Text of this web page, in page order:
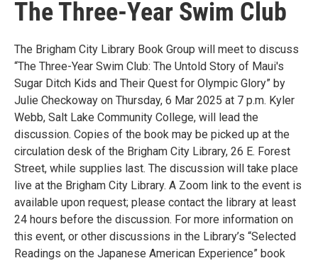
The Three-Year Swim Club
The Brigham City Library Book Group will meet to discuss
“The Three-Year Swim Club: The Untold Story of Maui's
Sugar Ditch Kids and Their Quest for Olympic Glory” by
Julie Checkoway on Thursday, 6 Mar 2025 at 7 p.m. Kyler
Webb, Salt Lake Community College, will lead the
discussion. Copies of the book may be picked up at the
circulation desk of the Brigham City Library, 26 E. Forest
Street, while supplies last. The discussion will take place
live at the Brigham City Library. A Zoom link to the event is
available upon request; please contact the library at least
24 hours before the discussion. For more information on
this event, or other discussions in the Library’s “Selected
Readings on the Japanese American Experience” book